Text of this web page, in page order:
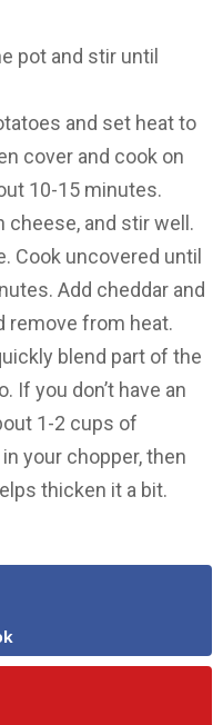
pot and stir until
and set heat to
cover and cook on
10-15 minutes.
cheese, and stir well.
Cook uncovered until
Add cheddar and
remove from heat.
blend part of the
If you don’t have an
1-2 cups of
your chopper, then
thicken it a bit.